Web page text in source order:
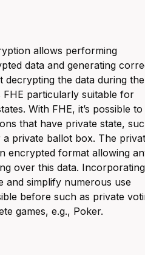
allows performing
data and generating
the data during the
FHE particularly suitable for
With FHE, it’s possible to
that have private state,
private ballot box. The
encrypted format allowing
over this data. Incorporating
and simplify numerous use
before such as private
games, e.g., Poker.